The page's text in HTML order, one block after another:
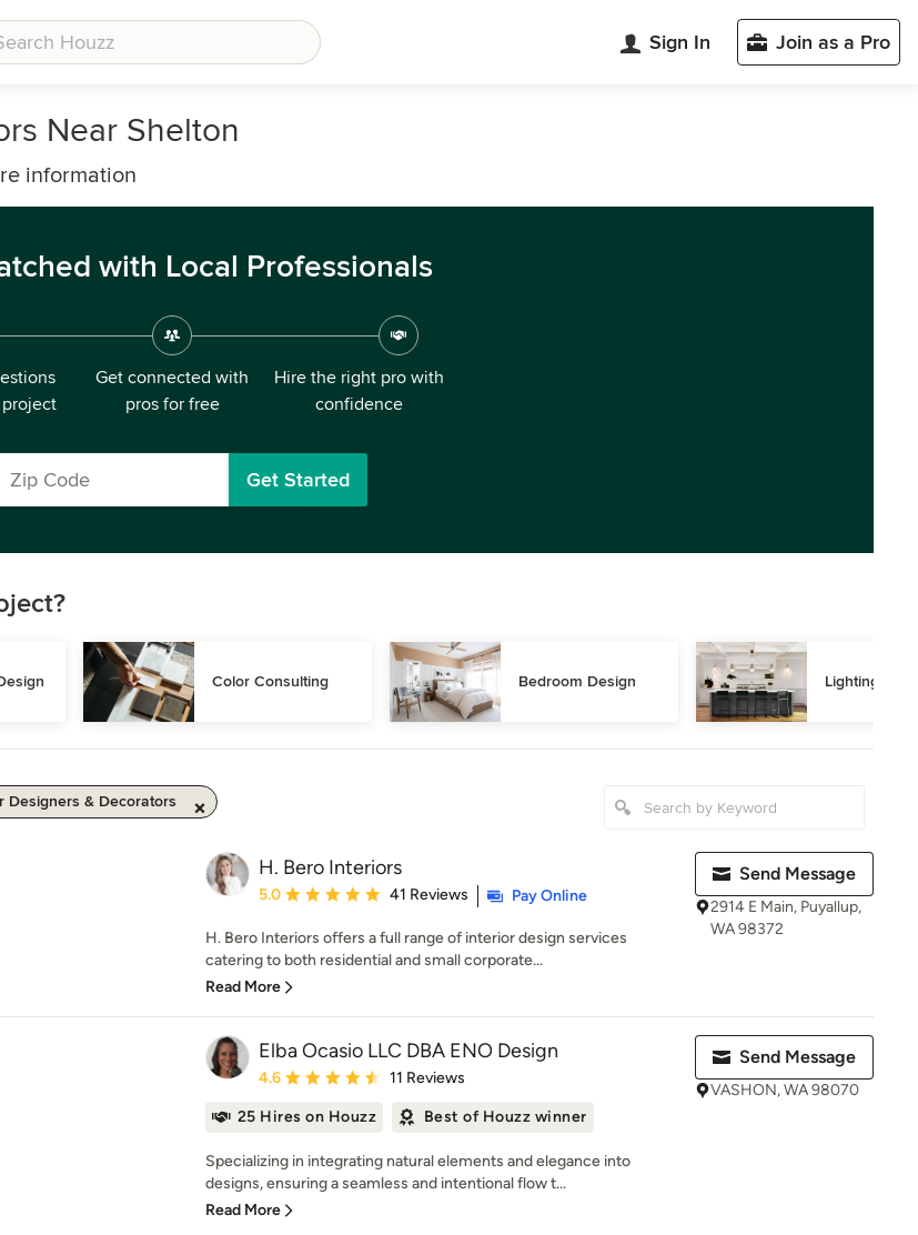
Sign In Join as a Pro
Near Shelton
information
with Local Professionals
Get connected with
pros for free
Hire the right pro with
confidence
Get Started
Color Consulting Bedroom Design Lighting
Designers & Decorators
H. Bero Interiors
Average rating: 5 out of 5 stars
5.0 41 Reviews Pay Online
H. Bero Interiors offers a full range of interior design services
catering to both residential and small corporate...
Read More
Send Message
2914 E Main, Puyallup,
WA 98372
Elba Ocasio LLC DBA ENO Design
Average rating: 4.6 out of 5 stars
4.6 11 Reviews
25 Hires on Houzz Best of Houzz winner
Specializing in integrating natural elements and elegance into
designs, ensuring a seamless and intentional flow t...
Read More
Send Message
VASHON, WA 98070